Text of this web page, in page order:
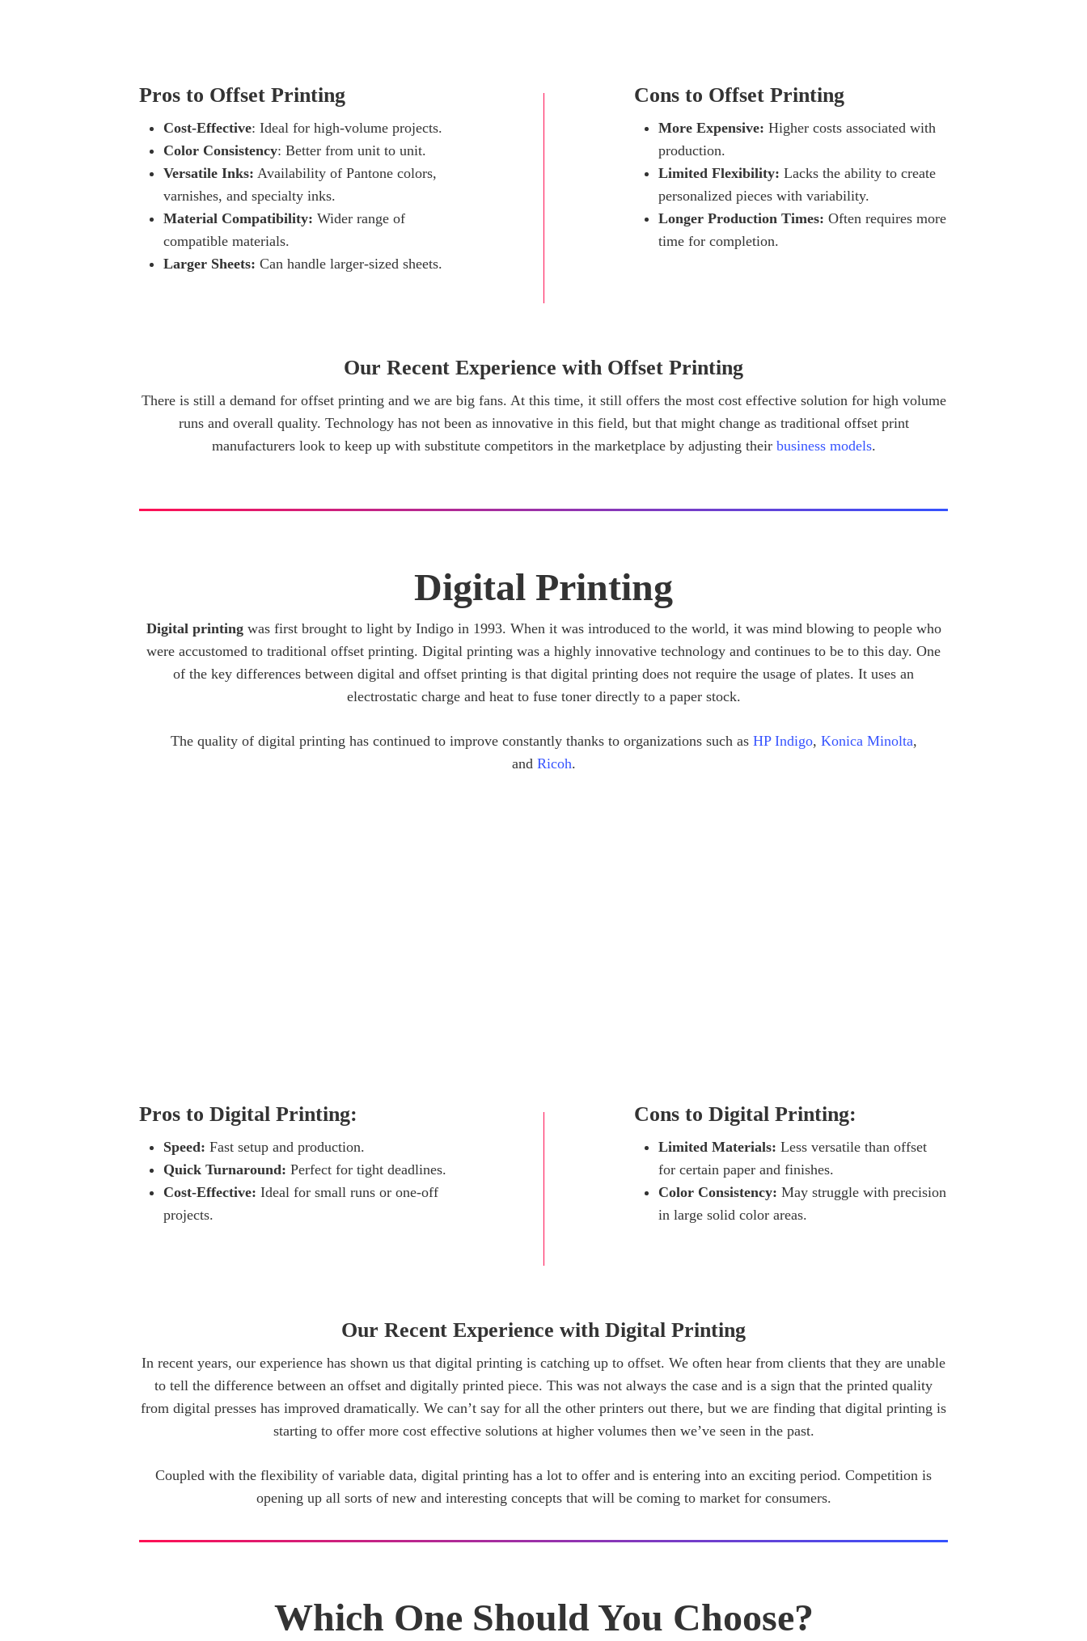
Pros to Offset Printing
Cost-Effective: Ideal for high-volume projects.
Color Consistency: Better from unit to unit.
Versatile Inks: Availability of Pantone colors,
varnishes, and specialty inks.
Material Compatibility: Wider range of
compatible materials.
Larger Sheets: Can handle larger-sized sheets.
Cons to Offset Printing
More Expensive:Higher costs associated with
production.
Limited Flexibility: Lacks the ability to create
personalized pieces with variability.
Longer Production Times: Often requires more
time for completion.
Our Recent Experience with Offset Printing
There is still a demand for offset printing and we are big fans. At this time, it still offers the most cost effective solution for high volume
runs and overall quality. Technology has not been as innovative in this field, but that might change as traditional offset print
manufacturers look to keep up with substitute competitors in the marketplace by adjusting their business models.
Digital Printing
Digital printingwas first brought to light by Indigo in 1993. When it was introduced to the world, it was mind blowing to people who
were accustomed to traditional offset printing. Digital printing was a highly innovative technology and continues to be to this day. One
of the key differences between digital and offset printing is that digital printing does not require the usage of plates. It uses an
electrostatic charge and heat to fuse toner directly to a paper stock.
The quality of digital printing has continued to improve constantly thanks to organizations such as HP Indigo, Konica Minolta,
and Ricoh.
Pros to Digital Printing:
Speed:Fast setup and production.
Quick Turnaround: Perfect for tight deadlines.
Cost-Effective: Ideal for small runs or one-off
projects.
Cons to Digital Printing:
Limited Materials: Less versatile than offset
for certain paper and finishes.
Color Consistency: May struggle with precision
in large solid color areas.
Our Recent Experience with Digital Printing
In recent years, our experience has shown us that digital printing is catching up to offset. We often hear from clients that they are unable
to tell the difference between an offset and digitally printed piece. This was not always the case and is a sign that the printed quality
from digital presses has improved dramatically. We can’t say for all the other printers out there, but we are finding that digital printing is
starting to offer more cost effective solutions at higher volumes then we’ve seen in the past.
Coupled with the flexibility of variable data, digital printing has a lot to offer and is entering into an exciting period. Competition is
opening up all sorts of new and interesting concepts that will be coming to market for consumers.
Which One Should You Choose?